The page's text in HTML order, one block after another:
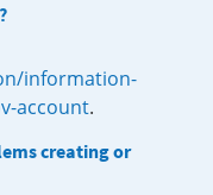
information-
account.
creating or